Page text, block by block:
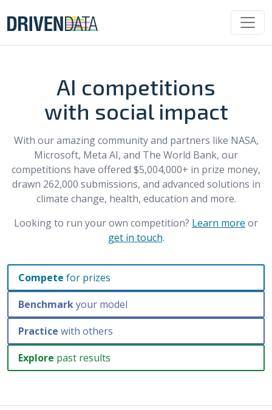
AI competitions
with social impact
With our amazing community and partners like NASA,
Microsoft, Meta AI, and The World Bank, our
competitions have offered $5,004,000+ in prize money,
drawn 262,000 submissions, and advanced solutions in
climate change, health, education and more.
Looking to run your own competition? Learn more or
get in touch.
Compete for prizes
Benchmarkyour model
Practice with others
Explore past results